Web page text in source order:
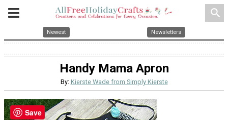
search
Newest Newsletters
Handy Mama Apron
By: Kierste Wade from Simply Kierste
Save